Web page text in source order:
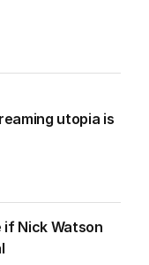
utopia is
if Nick Watson